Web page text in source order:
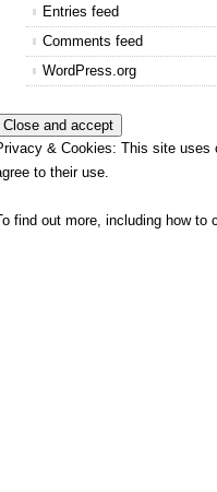
Entries feed
Comments feed
WordPress.org
& Cookies: This site
to their use.
find out more, including how to